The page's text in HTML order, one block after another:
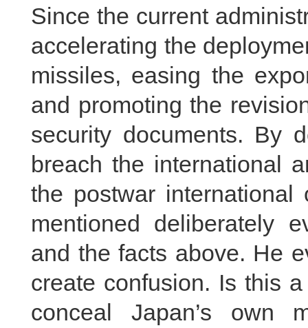
Since the current
accelerating the
missiles, easing the
and promoting the
security documents. By
breach the international
the postwar international
mentioned deliberately
and the facts above. He
create confusion. Is this
conceal Japan’s own